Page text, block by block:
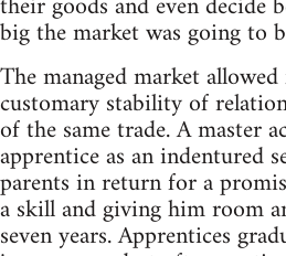
big the market was going to
The managed market
customary stability of
of the same trade. A master
apprentice as an indentured
parents in return for a
a skill and giving him room
seven years. Apprentices